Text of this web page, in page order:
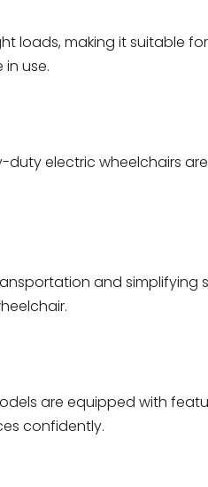
loads, making it suitable
use.
electric wheelchairs
and simplifying
are equipped with
confidently.